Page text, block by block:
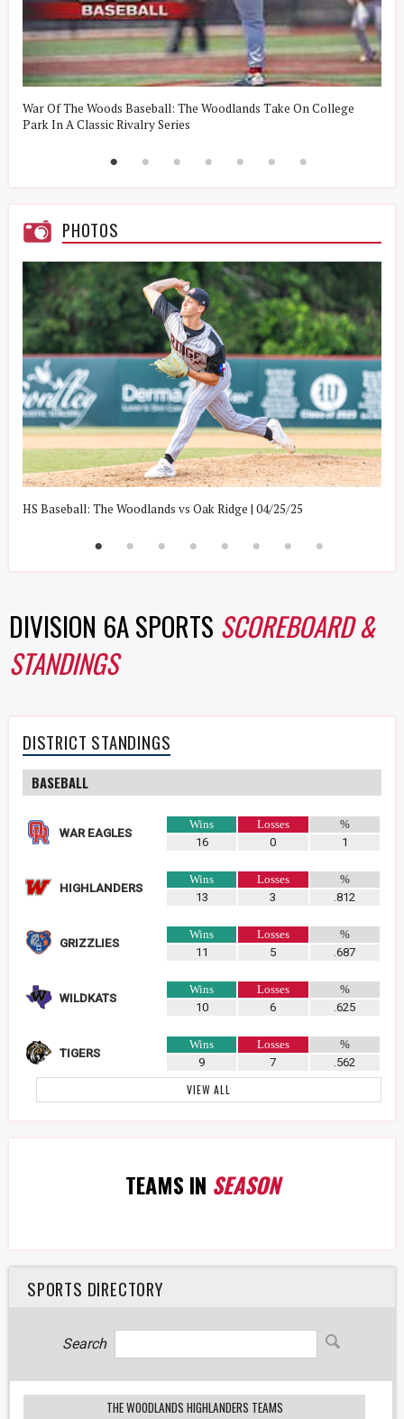
War Of The Woods Baseball: The Woodlands Take On College
Park In A Classic Rivalry Series
PHOTOS
HS Baseball: The Woodlands vs Oak Ridge | 04/25/25
DIVISION 6A SPORTS SCOREBOARD &
STANDINGS
DISTRICT STANDINGS
BASEBALL
WAR EAGLES
Wins Losses
%
16
0 1
HIGHLANDERS
Wins Losses
%
13
3 .812
GRIZZLIES
Wins Losses
%
11
5 .687
WILDKATS
Wins Losses
%
10
6 .625
TIGERS
Wins Losses
%
9
7 .562
VIEW ALL
TEAMS IN SEASON
SPORTS DIRECTORY
Search
THE WOODLANDS HIGHLANDERS TEAMS